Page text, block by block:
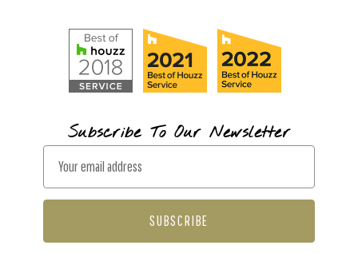
Subscribe To Our Newsletter
a
l